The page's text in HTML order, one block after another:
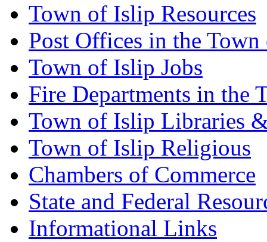
Town of Islip Resources
Post Offices in the
Town of Islip Jobs
Fire Departments in the
Town of Islip Libraries
Town of Islip Religious
Chambers of Commerce
State and Federal
Informational Links